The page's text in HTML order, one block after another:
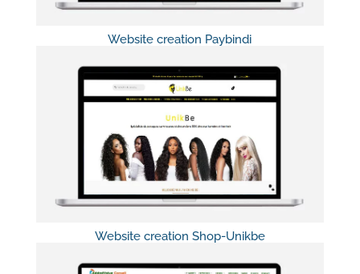
Website creation Paybindi
Website creation Shop-Unikbe